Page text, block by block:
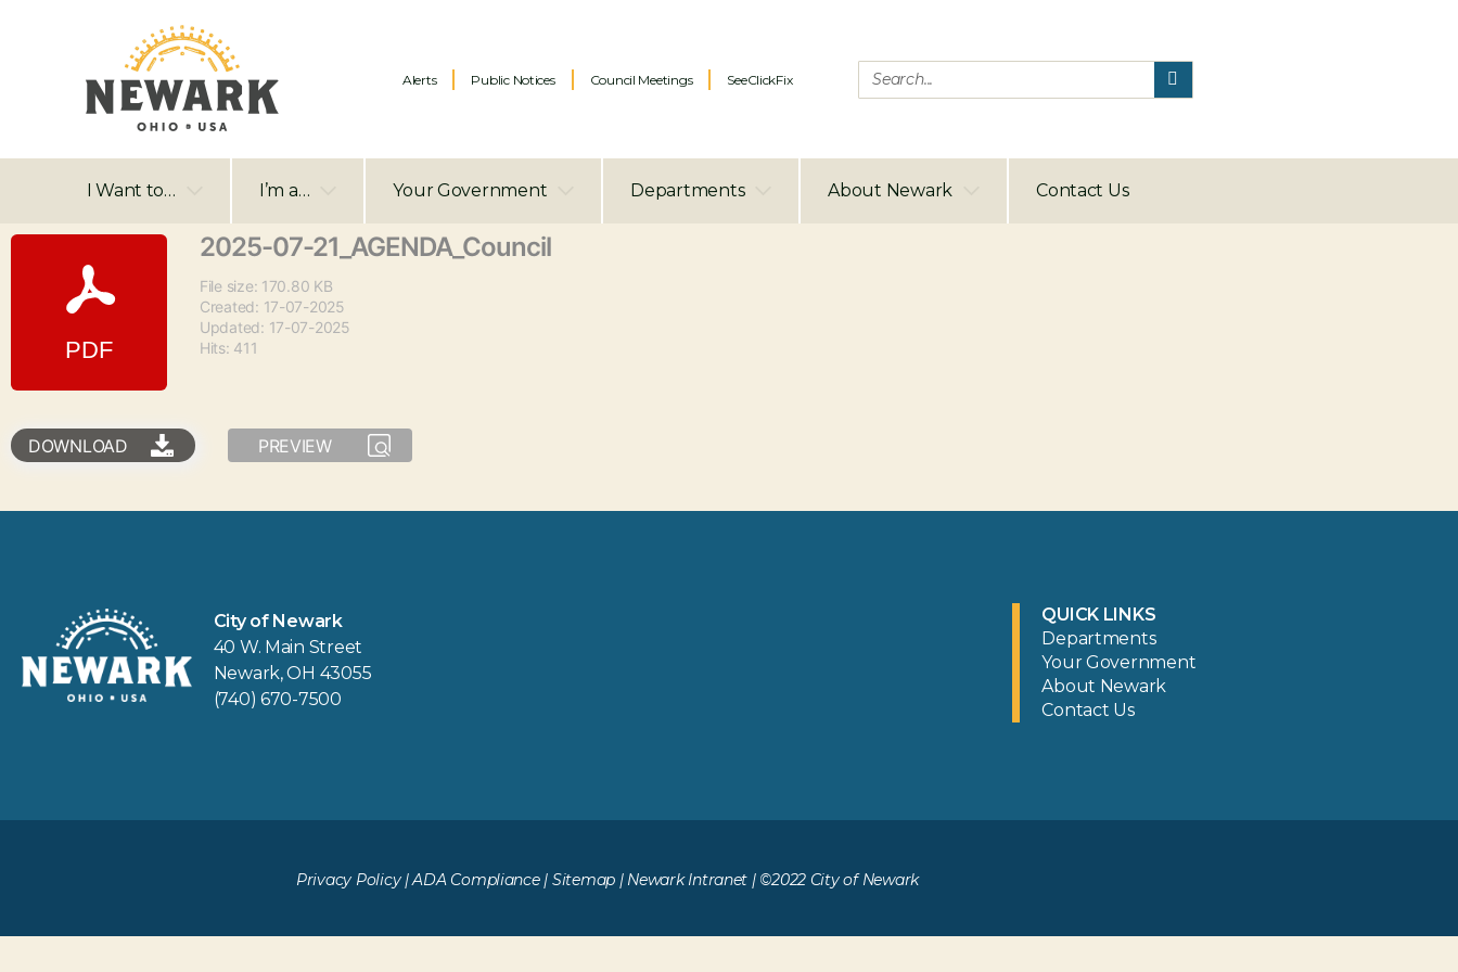
Alerts Public Notices Council Meetings SeeClickFix
I Want to… I’m a… Your Government Departments About Newark Contact Us
2025-07-21_AGENDA_Council
File size: 170.80 KB
Created: 17-07-2025
Updated: 17-07-2025
Hits: 411
DOWNLOAD PREVIEW
City of Newark
40 W. Main Street
Newark, OH 43055
(740) 670-7500
QUICK LINKS
Departments
Your Government
About Newark
Contact Us
Privacy Policy|ADA Compliance| Sitemap | Newark Intranet | ©2022 City of Newark